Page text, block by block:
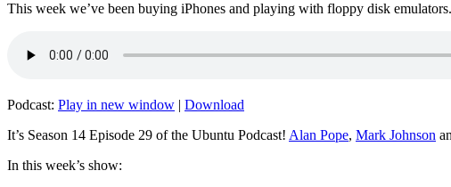
This week we’ve been buying iPhones and playing with floppy disk
Podcast: Play in new window | Download
It’s Season 14 Episode 29 of the Ubuntu Podcast! Alan Pope, Mark Johnson
In this week’s show: